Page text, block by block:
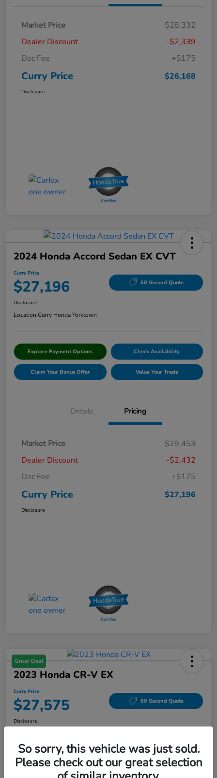
Market Price
$28,332
Dealer Discount
-$2,339
Doc Fee
+$175
Curry Price $26,168
Disclosure
2024 Honda Accord Sedan EX CVT
Curry Price
$27,196 60 Second Quote
Disclosure
Location:Curry Honda Yorktown
Explore Payment Options Check Availability
Claim Your Bonus Offer Value Your Trade
Details Pricing
Market Price
$29,453
Dealer Discount
-$2,432
Doc Fee
+$175
Curry Price $27,196
Disclosure
Great Deal
2023 Honda CR-V EX
Curry Price
$27,575 60 Second Quote
Disclosure
Explore Payment Options Check Availability
So sorry, this vehicle was just sold.
Please check out our great selection